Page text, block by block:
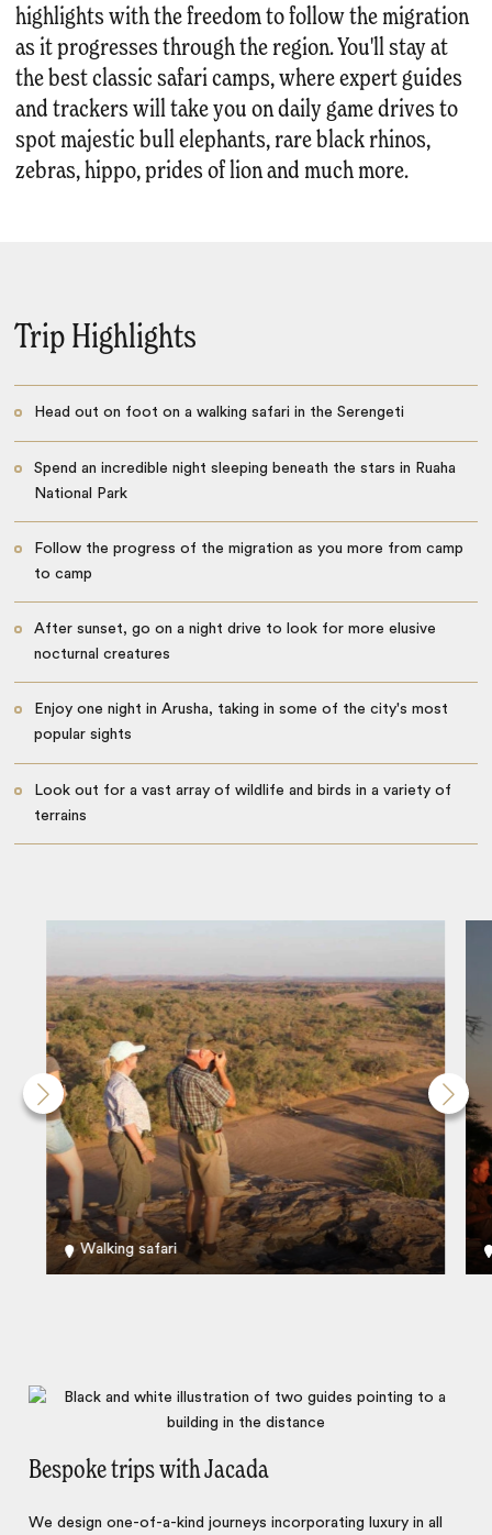
highlights with the freedom to follow the migration
as it progresses through the region. You'll stay at
the best classic safari camps, where expert guides
and trackers will take you on daily game drives to
spot majestic bull elephants, rare black rhinos,
zebras, hippo, prides of lion and much more.
Trip Highlights
Head out on foot on a walking safari in the Serengeti
Spend an incredible night sleeping beneath the stars in Ruaha
National Park
Follow the progress of the migration as you more from camp
to camp
After sunset, go on a night drive to look for more elusive
nocturnal creatures
Enjoy one night in Arusha, taking in some of the city's most
popular sights
Look out for a vast array of wildlife and birds in a variety of
terrains
Walking safari
Bespoke trips with Jacada
We design one-of-a-kind journeys incorporating luxury in all